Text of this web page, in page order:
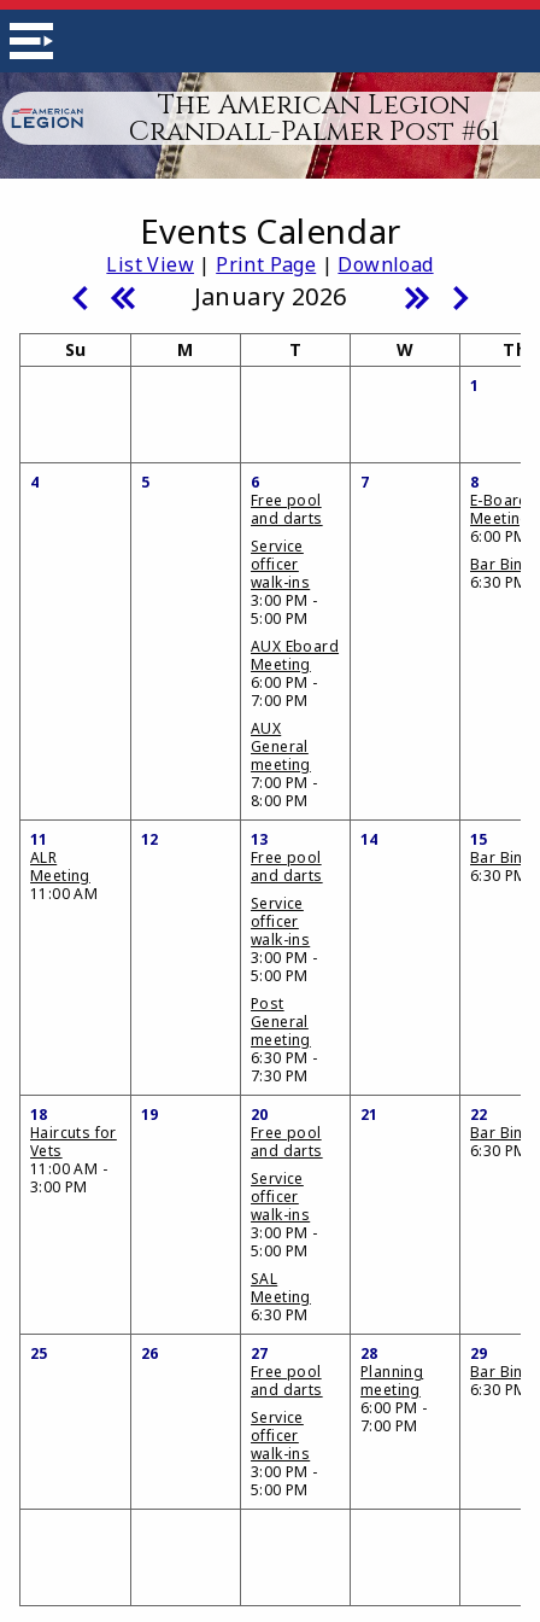
The American Legion
Crandall-Palmer Post #61
Events Calendar
List View| Print Page | Download
January 2026
Su M T W Th
1
4 5
6
Free pool
and darts
Service
officer
walk-ins
3:00 PM -
5:00 PM
AUX Eboard
Meeting
6:00 PM -
7:00 PM
AUX
General
meeting
7:00 PM -
8:00 PM
7
8
E-Board
Meeting
6:00 PM
Bar
6:30 PM
11
ALR
Meeting
11:00 AM
12
13
Free pool
and darts
Service
officer
walk-ins
3:00 PM -
5:00 PM
Post
General
meeting
6:30 PM -
7:30 PM
14
15
Bar
6:30 PM
18
Haircuts for
Vets
11:00 AM -
3:00 PM
19
20
Free pool
and darts
Service
officer
walk-ins
3:00 PM -
5:00 PM
SAL
Meeting
6:30 PM
21
22
Bar
6:30 PM
25 26
27
Free pool
and darts
Service
officer
walk-ins
3:00 PM -
5:00 PM
28
Planning
meeting
6:00 PM -
7:00 PM
29
Bar
6:30 PM